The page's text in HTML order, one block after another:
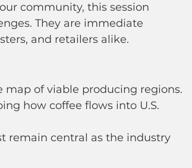
community, this session
They are immediate
and retailers alike.
of viable producing regions.
how coffee flows into U.S.
remain central as the industry